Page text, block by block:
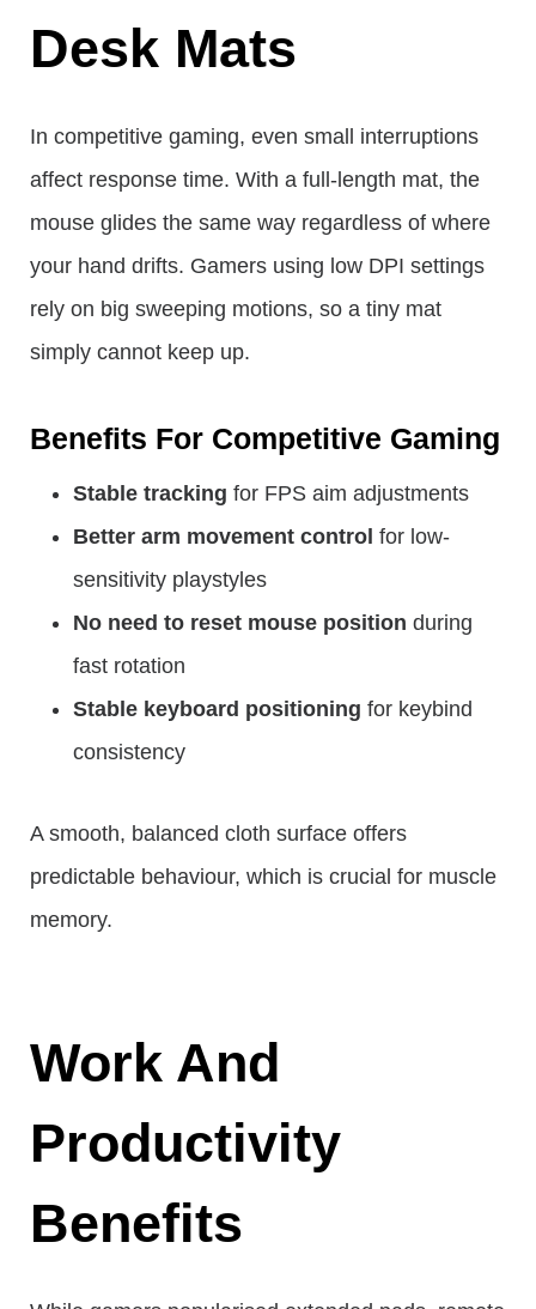
Desk Mats
In competitive gaming, even small interruptions
affect response time. With a full-length mat, the
mouse glides the same way regardless of where
your hand drifts. Gamers using low DPI settings
rely on big sweeping motions, so a tiny mat
simply cannot keep up.
Benefits For Competitive Gaming
Stable tracking for FPS aim adjustments
Better arm movement control for low-
sensitivity playstyles
No need to reset mouse position during
fast rotation
Stable keyboard positioning for keybind
consistency
A smooth, balanced cloth surface offers
predictable behaviour, which is crucial for muscle
memory.
Work And
Productivity
Benefits